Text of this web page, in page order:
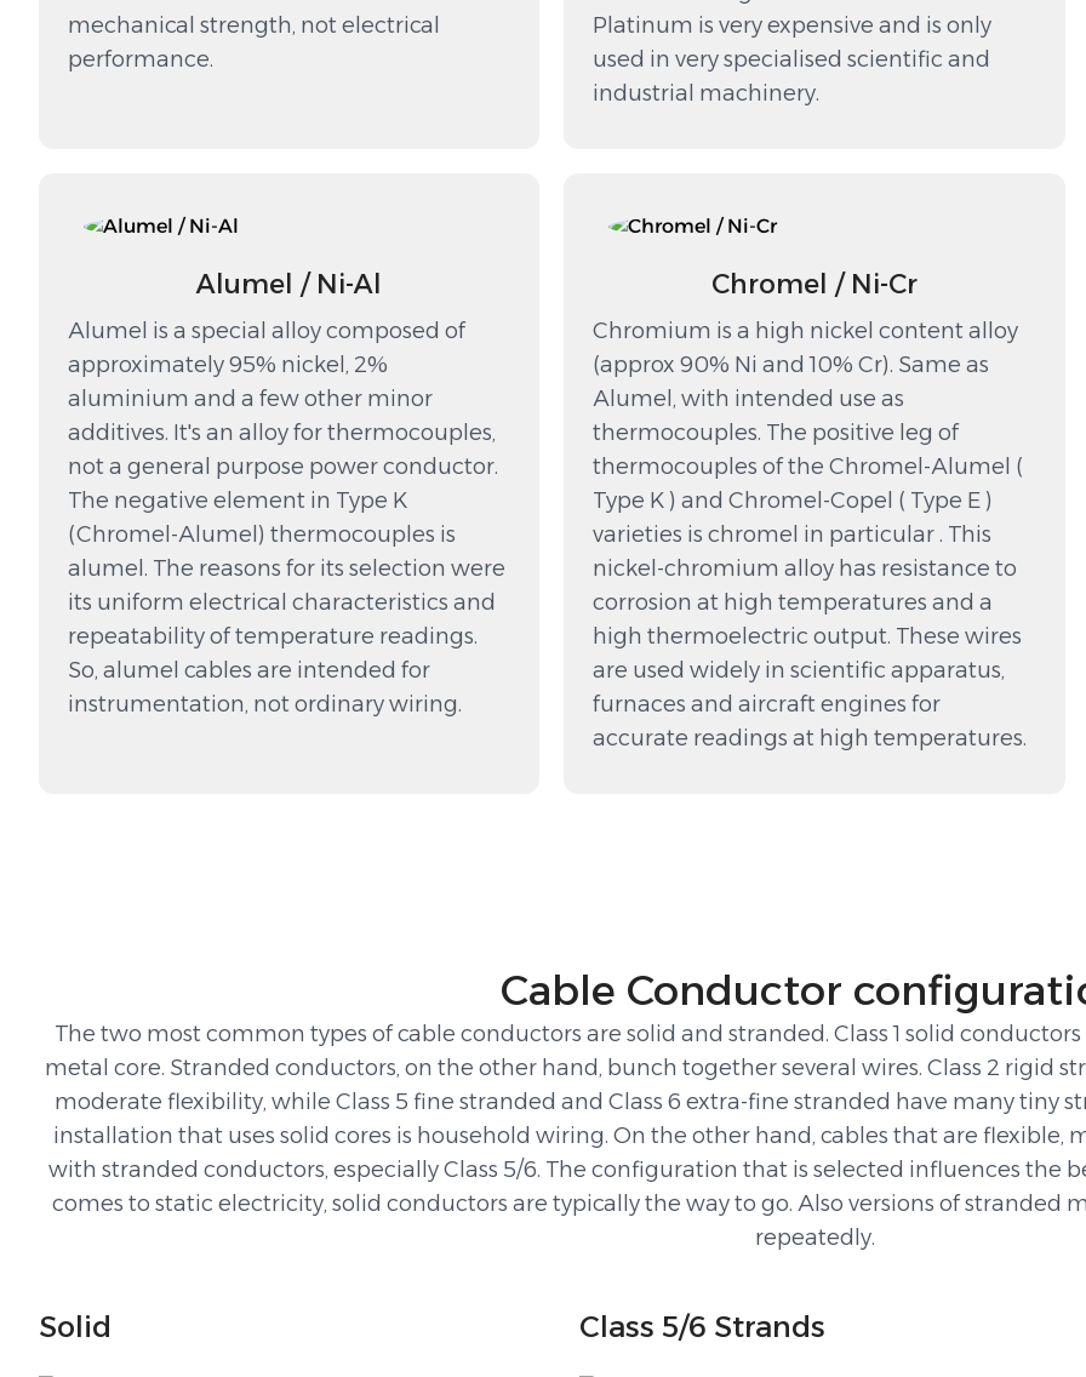
mechanical strength, not electrical
performance.
Platinum is very expensive and is only
used in very specialised scientific and
industrial machinery.
Alumel / Ni-Al
Alumel is a special alloy composed of
approximately 95% nickel, 2%
aluminium and a few other minor
additives. It's an alloy for thermocouples,
not a general purpose power conductor.
The negative element in Type K
(Chromel-Alumel) thermocouples is
alumel. The reasons for its selection were
its uniform electrical characteristics and
repeatability of temperature readings.
So, alumel cables are intended for
instrumentation, not ordinary wiring.
Chromel / Ni-Cr
Chromium is a high nickel content alloy
(approx 90% Ni and 10% Cr). Same as
Alumel, with intended use as
thermocouples. The positive leg of
thermocouples of the Chromel-Alumel (
Type K ) and Chromel-Copel ( Type E )
varieties is chromel in particular . This
nickel-chromium alloy has resistance to
corrosion at high temperatures and a
high thermoelectric output. These wires
are used widely in scientific apparatus,
furnaces and aircraft engines for
accurate readings at high temperatures.
Cable Conductor
The two most common types of cable conductors are solid and stranded. Class 1 solid
metal core. Stranded conductors, on the other hand, bunch together several wires. Class 2 rigid
moderate flexibility, while Class 5 fine stranded and Class 6 extra-fine stranded have many tiny
installation that uses solid cores is household wiring. On the other hand, cables that are
with stranded conductors, especially Class 5/6. The configuration that is selected influences the
comes to static electricity, solid conductors are typically the way to go. Also versions of stranded
repeatedly.
Solid Class 5/6 Strands